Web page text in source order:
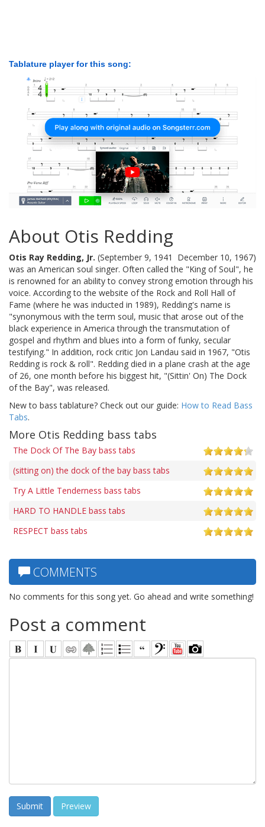
Tablature player for this song:
About Otis Redding
Otis Ray Redding, Jr. (September 9, 1941  December 10, 1967)
was an American soul singer. Often called the "King of Soul", he
is renowned for an ability to convey strong emotion through his
voice. According to the website of the Rock and Roll Hall of
Fame (where he was inducted in 1989), Redding's name is
"synonymous with the term soul, music that arose out of the
black experience in America through the transmutation of
gospel and rhythm and blues into a form of funky, secular
testifying." In addition, rock critic Jon Landau said in 1967, "Otis
Redding is rock & roll". Redding died in a plane crash at the age
of 26, one month before his biggest hit, "(Sittin' On) The Dock
of the Bay", was released.
New to bass tablature? Check out our guide: How to Read Bass
Tabs.
More Otis Redding bass tabs
The Dock Of The Bay bass tabs
(sitting on) the dock of the bay bass tabs
Try A Little Tenderness bass tabs
HARD TO HANDLE bass tabs
RESPECT bass tabs
COMMENTS
No comments for this song yet. Go ahead and write something!
Post a comment